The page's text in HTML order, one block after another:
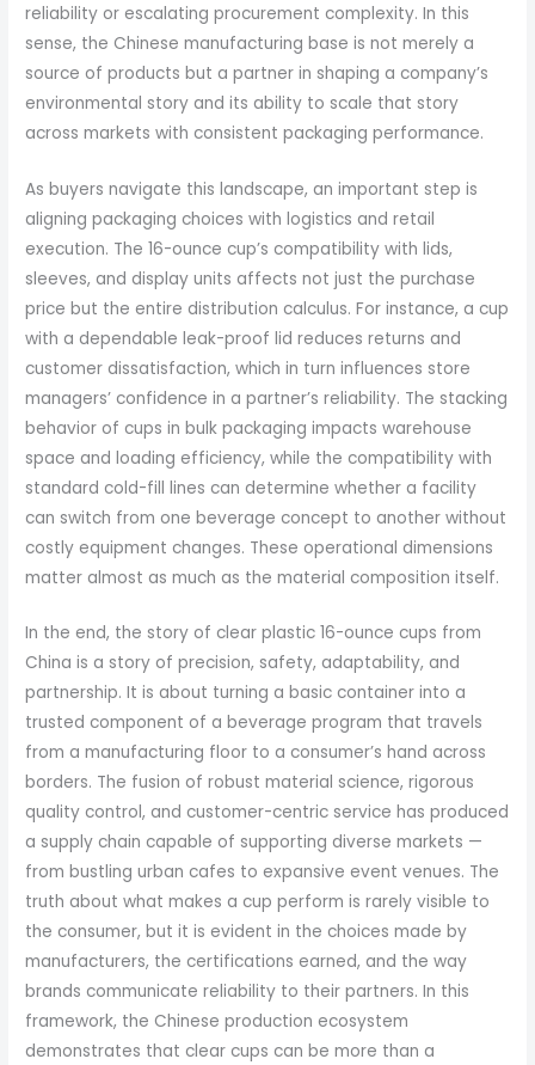
reliability or escalating procurement complexity. In this
sense, the Chinese manufacturing base is not merely a
source of products but a partner in shaping a company’s
environmental story and its ability to scale that story
across markets with consistent packaging performance.
As buyers navigate this landscape, an important step is
aligning packaging choices with logistics and retail
execution. The 16-ounce cup’s compatibility with lids,
sleeves, and display units affects not just the purchase
price but the entire distribution calculus. For instance, a cup
with a dependable leak-proof lid reduces returns and
customer dissatisfaction, which in turn influences store
managers’ confidence in a partner’s reliability. The stacking
behavior of cups in bulk packaging impacts warehouse
space and loading efficiency, while the compatibility with
standard cold-fill lines can determine whether a facility
can switch from one beverage concept to another without
costly equipment changes. These operational dimensions
matter almost as much as the material composition itself.
In the end, the story of clear plastic 16-ounce cups from
China is a story of precision, safety, adaptability, and
partnership. It is about turning a basic container into a
trusted component of a beverage program that travels
from a manufacturing floor to a consumer’s hand across
borders. The fusion of robust material science, rigorous
quality control, and customer-centric service has produced
a supply chain capable of supporting diverse markets —
from bustling urban cafes to expansive event venues. The
truth about what makes a cup perform is rarely visible to
the consumer, but it is evident in the choices made by
manufacturers, the certifications earned, and the way
brands communicate reliability to their partners. In this
framework, the Chinese production ecosystem
demonstrates that clear cups can be more than a